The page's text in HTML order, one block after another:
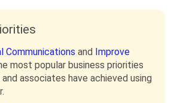
Communications and Improve
most popular business priorities
associates have achieved using